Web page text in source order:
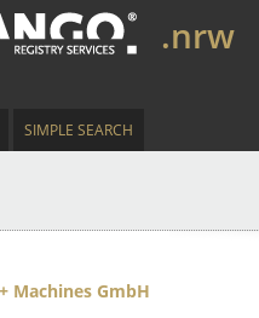
.nrw
SIMPLE SEARCH
Machines GmbH